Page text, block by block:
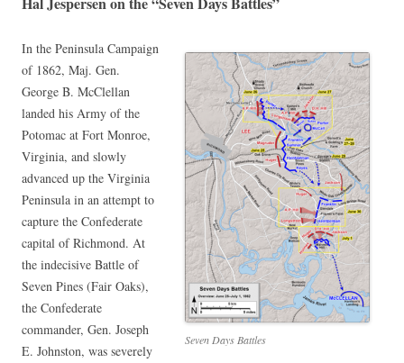
Seven Days Battles
In the Peninsula Campaign
of 1862, Maj. Gen.
George B. McClellan
landed his Army of the
Potomac at Fort Monroe,
Virginia, and slowly
advanced up the Virginia
Peninsula in an attempt to
capture the Confederate
capital of Richmond. At
the indecisive Battle of
Seven Pines (Fair Oaks),
the Confederate
commander, Gen. Joseph
E. Johnston, was severely